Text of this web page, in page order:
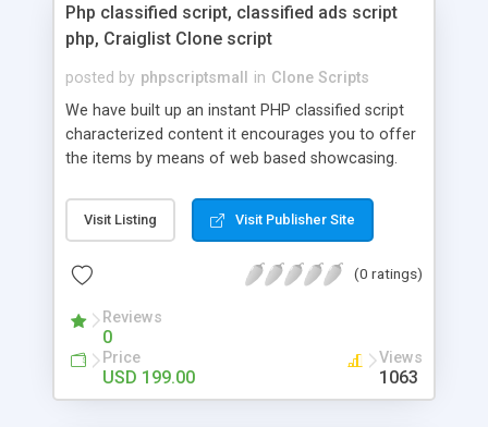
Php classified script, classified ads script
php, Craiglist Clone script
posted by phpscriptsmall in Clone Scripts
We have built up an instant PHP classified script
characterized content it encourages you to offer
the items by means of web based showcasing.
classifieds ads script php since, they can purchase
effectively with low costs and offer their
Script content has great income among you.
Visit Listing Visit Publisher Site
(0 ratings)
Reviews
0
Price
USD 199.00
Views
1063